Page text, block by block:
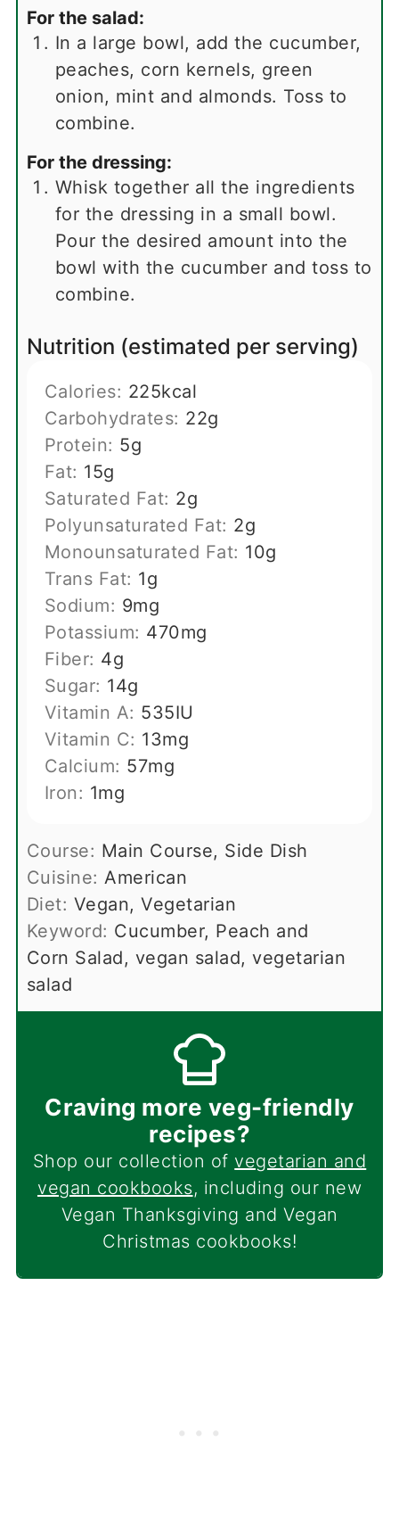
For the salad:
In a large bowl, add the cucumber,
peaches, corn kernels, green
onion, mint and almonds. Toss to
combine.
For the dressing:
Whisk together all the ingredients
for the dressing in a small bowl.
Pour the desired amount into the
bowl with the cucumber and toss to
combine.
Nutrition (estimated per serving)
Calories: 225kcal
Carbohydrates: 22g
Protein: 5g
Fat: 15g
Saturated Fat: 2g
Polyunsaturated Fat: 2g
Monounsaturated Fat: 10g
Trans Fat: 1g
Sodium: 9mg
Potassium: 470mg
Fiber: 4g
Sugar: 14g
Vitamin A: 535IU
Vitamin C: 13mg
Calcium: 57mg
Iron: 1mg
Course: Main Course, Side Dish
Cuisine:American
Diet: Vegan, Vegetarian
Keyword: Cucumber, Peach and
Corn Salad, vegan salad, vegetarian
salad
Craving more veg-friendly
recipes?
Shop our collection of vegetarian and
vegan cookbooks, including our new
Vegan Thanksgiving and Vegan
Christmas cookbooks!